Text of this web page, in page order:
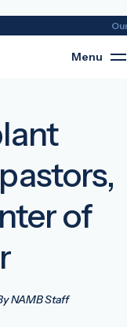
Menu
of
NAMB Staff